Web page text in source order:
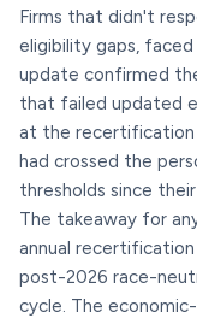
Firms that didn't
eligibility gaps, faced
update confirmed
that failed updated
at the recertification
had crossed the
thresholds since
The takeaway for
annual
post-2026 race-
cycle. The